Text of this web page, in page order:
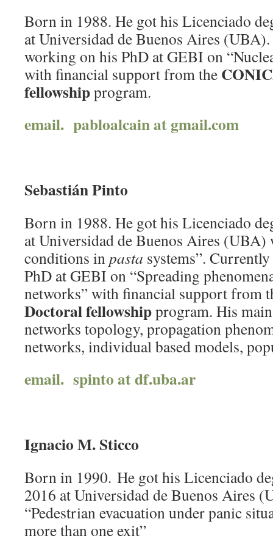
Born in 1988. He got his Licenciado
at Universidad de Buenos Aires
working on his PhD at GEBI on
with financial support from the
fellowshipprogram.
email. pabloalcain at gmail.com
Sebastián Pinto
Born in 1988. He got his Licenciado
at Universidad de Buenos Aires
conditions inpasta systems”.
PhD at GEBI on “Spreading
networks” with financial support from
Doctoral fellowshipprogram. His
networks topology, propagation
networks, individual based models,
email. spinto at df.uba.ar
Ignacio M. Sticco
Born in 1990. He got his Licenciado
2016 at Universidad de Buenos Aires
“Pedestrian evacuation under panic
more than one exit”